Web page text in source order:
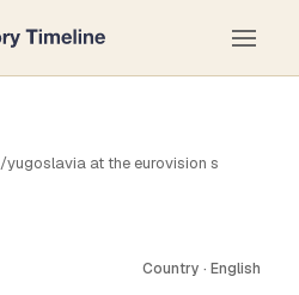
/yugoslavia at the eurovision s
Country · English